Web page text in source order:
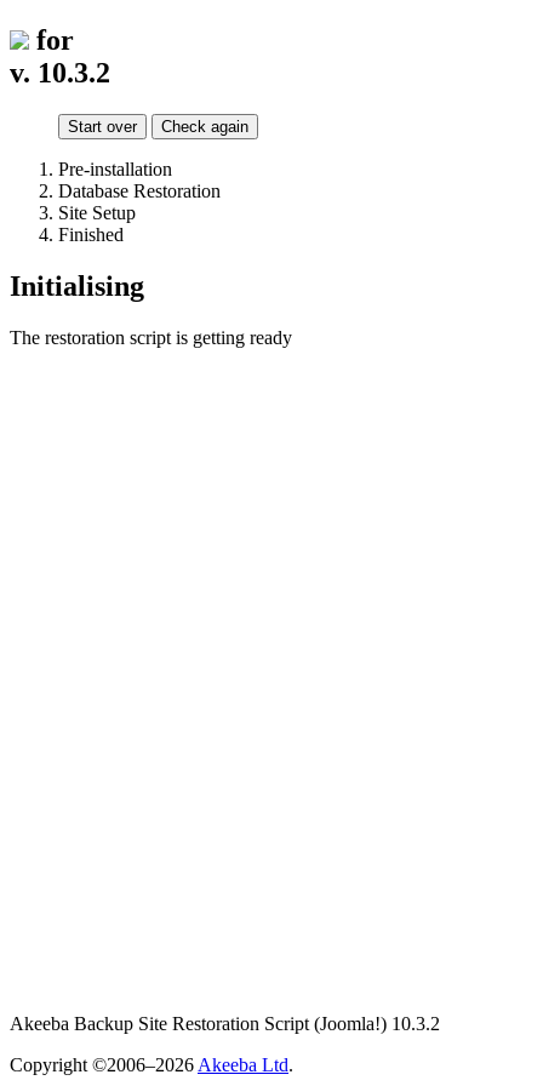
for
v. 10.3.2
Start over Check again
Pre-installation
Database Restoration
Site Setup
Finished
Initialising
The restoration script is getting ready
Akeeba Backup Site Restoration Script (Joomla!) 10.3.2
Copyright ©2006–2026 Akeeba Ltd.